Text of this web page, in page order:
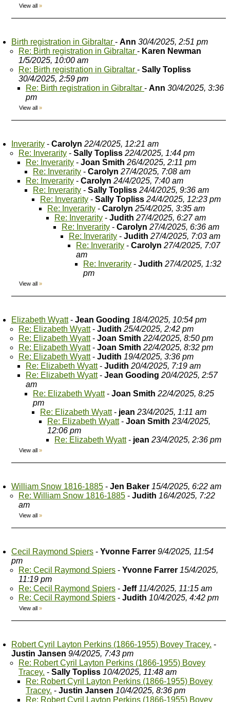
View all »
Birth registration in Gibraltar - Ann 30/4/2025, 2:51 pm
Re: Birth registration in Gibraltar - Karen Newman
1/5/2025, 10:00 am
Re: Birth registration in Gibraltar - Sally Topliss
30/4/2025, 2:59 pm
Re: Birth registration in Gibraltar - Ann 30/4/2025, 3:36
pm
View all »
Inverarity - Carolyn 22/4/2025, 12:21 am
Re: Inverarity - Sally Topliss 22/4/2025, 1:44 pm
Re: Inverarity - Joan Smith 26/4/2025, 2:11 pm
Re: Inverarity - Carolyn 27/4/2025, 7:08 am
Re: Inverarity - Carolyn 24/4/2025, 7:40 am
Re: Inverarity - Sally Topliss 24/4/2025, 9:36 am
Re: Inverarity - Sally Topliss 24/4/2025, 12:23 pm
Re: Inverarity - Carolyn 25/4/2025, 3:35 am
Re: Inverarity - Judith 27/4/2025, 6:27 am
Re: Inverarity - Carolyn 27/4/2025, 6:36 am
Re: Inverarity - Judith 27/4/2025, 7:03 am
Re: Inverarity - Carolyn 27/4/2025, 7:07
am
Re: Inverarity - Judith 27/4/2025, 1:32
pm
View all »
Elizabeth Wyatt- Jean Gooding 18/4/2025, 10:54 pm
Re: Elizabeth Wyatt- Judith 25/4/2025, 2:42 pm
Re: Elizabeth Wyatt- Joan Smith 22/4/2025, 8:50 pm
Re: Elizabeth Wyatt- Joan Smith 22/4/2025, 8:32 pm
Re: Elizabeth Wyatt- Judith 19/4/2025, 3:36 pm
Re: Elizabeth Wyatt- Judith 20/4/2025, 7:19 am
Re: Elizabeth Wyatt- Jean Gooding 20/4/2025, 2:57
am
Re: Elizabeth Wyatt- Joan Smith 22/4/2025, 8:25
pm
Re: Elizabeth Wyatt- jean 23/4/2025, 1:11 am
Re: Elizabeth Wyatt- Joan Smith 23/4/2025,
12:06 pm
Re: Elizabeth Wyatt- jean 23/4/2025, 2:36 pm
View all »
William Snow 1816-1885 - Jen Baker 15/4/2025, 6:22 am
Re: William Snow 1816-1885 - Judith 16/4/2025, 7:22
am
View all »
Cecil Raymond Spiers - Yvonne Farrer 9/4/2025, 11:54
pm
Re: Cecil Raymond Spiers - Yvonne Farrer 15/4/2025,
11:19 pm
Re: Cecil Raymond Spiers - Jeff 11/4/2025, 11:15 am
Re: Cecil Raymond Spiers - Judith 10/4/2025, 4:42 pm
View all »
Robert Cyril Layton Perkins (1866-1955) Bovey Tracey. -
Justin Jansen 9/4/2025, 7:43 pm
Re: Robert Cyril Layton Perkins (1866-1955) Bovey
Tracey. - Sally Topliss 10/4/2025, 11:48 am
Re: Robert Cyril Layton Perkins (1866-1955) Bovey
Tracey. - Justin Jansen 10/4/2025, 8:36 pm
Re: Robert Cyril Layton Perkins (1866-1955) Bovey